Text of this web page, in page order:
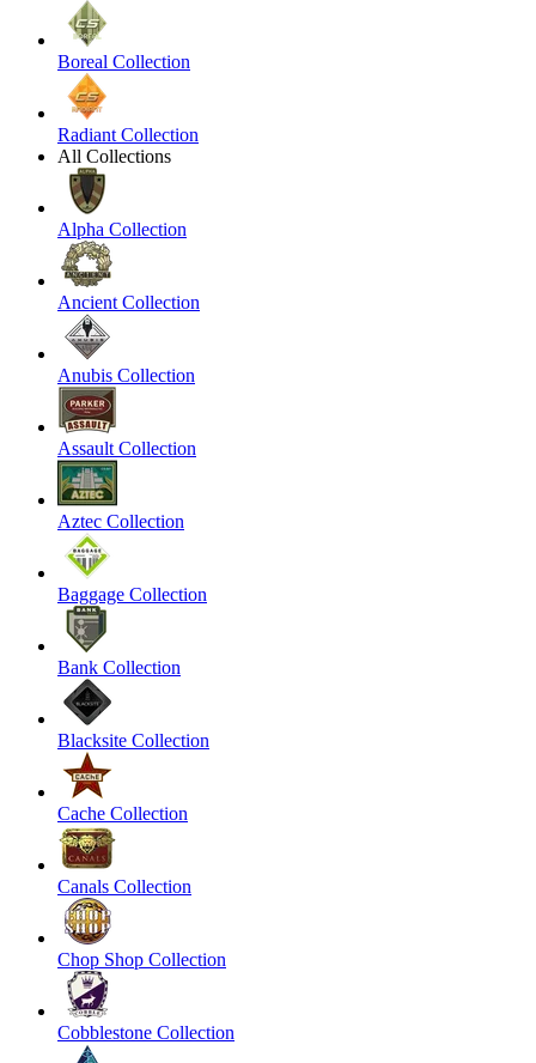
Boreal Collection
Radiant Collection
All Collections
Alpha Collection
Ancient Collection
Anubis Collection
Assault Collection
Aztec Collection
Baggage Collection
Bank Collection
Blacksite Collection
Cache Collection
Canals Collection
Chop Shop Collection
Cobblestone Collection